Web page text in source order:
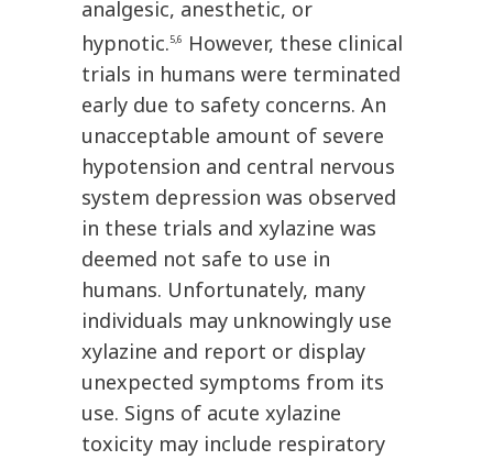
analgesic, anesthetic, or
hypnotic.5,6
However, these clinical
trials in humans were terminated
early due to safety concerns. An
unacceptable amount of severe
hypotension and central nervous
system depression was observed
in these trials and xylazine was
deemed not safe to use in
humans. Unfortunately, many
individuals may unknowingly use
xylazine and report or display
unexpected symptoms from its
use. Signs of acute xylazine
toxicity may include respiratory